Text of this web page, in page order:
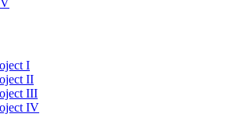
I
II
III
IV